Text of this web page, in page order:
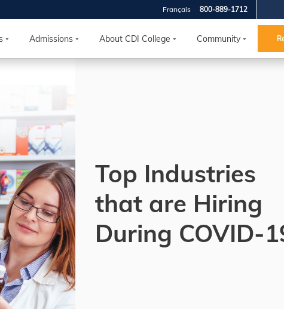
800-889-1712
Français
Admissions About CDI College Community
Top Industries
that are Hiring
During COVID-